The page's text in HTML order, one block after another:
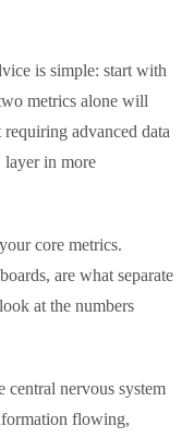
is simple: start with
metrics alone will
advanced data
layer in more
core metrics.
are what separate
at the numbers
central nervous system
flowing,